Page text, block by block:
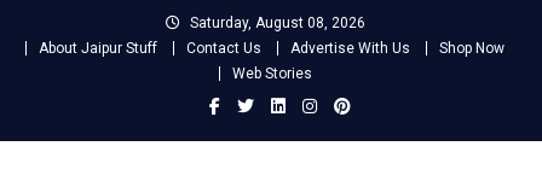
Saturday, August 08, 2026
About Jaipur Stuff
Contact Us Advertise With Us
Shop Now
Web Stories